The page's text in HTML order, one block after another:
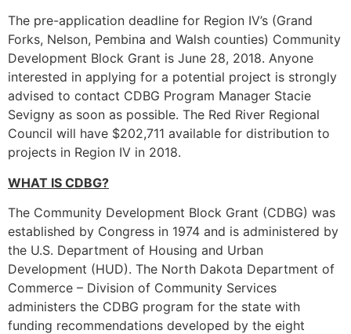
The pre-application deadline for Region IV’s (Grand
Forks, Nelson, Pembina and Walsh counties) Community
Development Block Grant is June 28, 2018. Anyone
interested in applying for a potential project is strongly
advised to contact CDBG Program Manager Stacie
Sevigny as soon as possible. The Red River Regional
Council will have $202,711 available for distribution to
projects in Region IV in 2018.
WHAT IS CDBG?
The Community Development Block Grant (CDBG) was
established by Congress in 1974 and is administered by
the U.S. Department of Housing and Urban
Development (HUD). The North Dakota Department of
Commerce – Division of Community Services
administers the CDBG program for the state with
funding recommendations developed by the eight